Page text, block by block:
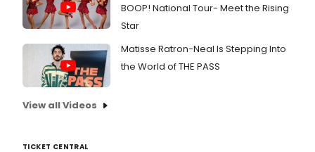
BOOP! National Tour- Meet the Rising
Star
Matisse Ratron-Neal Is Stepping Into
the World of THE PASS
View all Videos
TICKET CENTRAL